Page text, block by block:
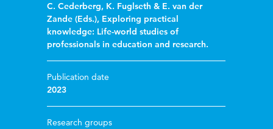
C. Cederberg, K. Fuglseth & E. van der
Zande (Eds.), Exploring practical
knowledge: Life-world studies of
professionals in education and research.
Publication date
2023
Research groups